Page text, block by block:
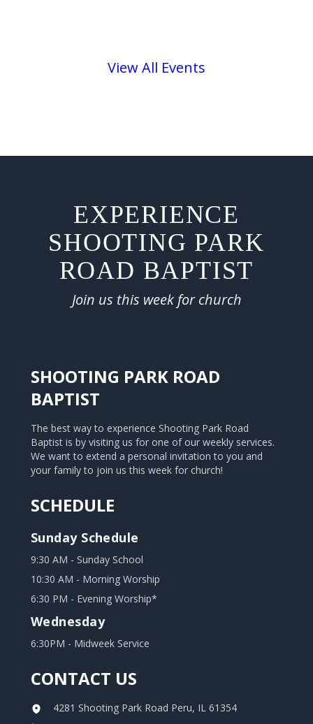
View All Events
EXPERIENCE
SHOOTING PARK
ROAD BAPTIST
Join us this week for church
SHOOTING PARK ROAD
BAPTIST
The best way to experience Shooting Park Road
Baptist is by visiting us for one of our weekly services.
We want to extend a personal invitation to you and
your family to join us this week for church!
SCHEDULE
Sunday Schedule
9:30 AM - Sunday School
10:30 AM - Morning Worship
6:30 PM - Evening Worship*
Wednesday
6:30PM - Midweek Service
CONTACT US
4281 Shooting Park Road Peru, IL 61354